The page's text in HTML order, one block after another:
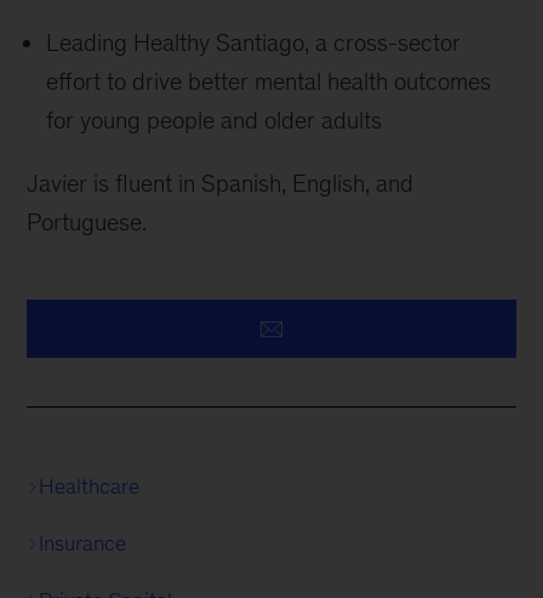
Leading Healthy Santiago, a cross-sector
effort to drive better mental health outcomes
for young people and older adults
Javier is fluent in Spanish, English, and
Portuguese.
Healthcare
Insurance